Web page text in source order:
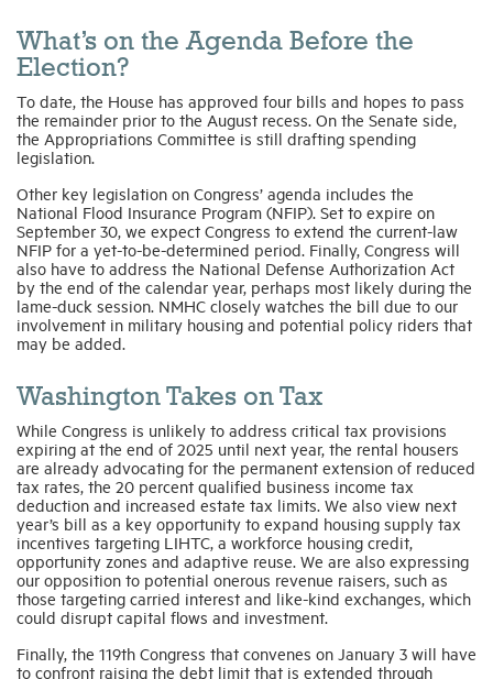
What’s on the Agenda Before the
Election?
To date, the House has approved four bills and hopes to pass
the remainder prior to the August recess. On the Senate side,
the Appropriations Committee is still drafting spending
legislation.
Other key legislation on Congress’ agenda includes the
National Flood Insurance Program (NFIP). Set to expire on
September 30, we expect Congress to extend the current-law
NFIP for a yet-to-be-determined period. Finally, Congress will
also have to address the National Defense Authorization Act
by the end of the calendar year, perhaps most likely during the
lame-duck session. NMHC closely watches the bill due to our
involvement in military housing and potential policy riders that
may be added.
Washington Takes on Tax
While Congress is unlikely to address critical tax provisions
expiring at the end of 2025 until next year, the rental housers
are already advocating for the permanent extension of reduced
tax rates, the 20 percent qualified business income tax
deduction and increased estate tax limits. We also view next
year’s bill as a key opportunity to expand housing supply tax
incentives targeting LIHTC, a workforce housing credit,
opportunity zones and adaptive reuse. We are also expressing
our opposition to potential onerous revenue raisers, such as
those targeting carried interest and like-kind exchanges, which
could disrupt capital flows and investment.
Finally, the 119th Congress that convenes on January 3 will have
to confront raising the debt limit that is extended through